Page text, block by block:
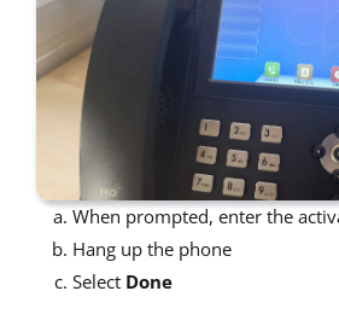
When prompted, enter the
Hang up the phone
Select Done